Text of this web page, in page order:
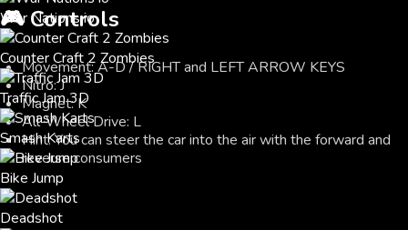
🎮Controls
Movement: A-D / RIGHT and LEFT ARROW KEYS
Nitro: J
Magnet: K
All-Wheel Drive: L
Hint: You can steer the car into the air with the forward and
reverse consumers
War Nations io
Counter Craft 2 Zombies
Traffic Jam 3D
Smash Karts
Bike Jump
Deadshot